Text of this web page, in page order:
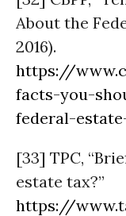
About the
2016).
https://
facts-you-
federal-
[33] TPC,
estate tax?”
https://